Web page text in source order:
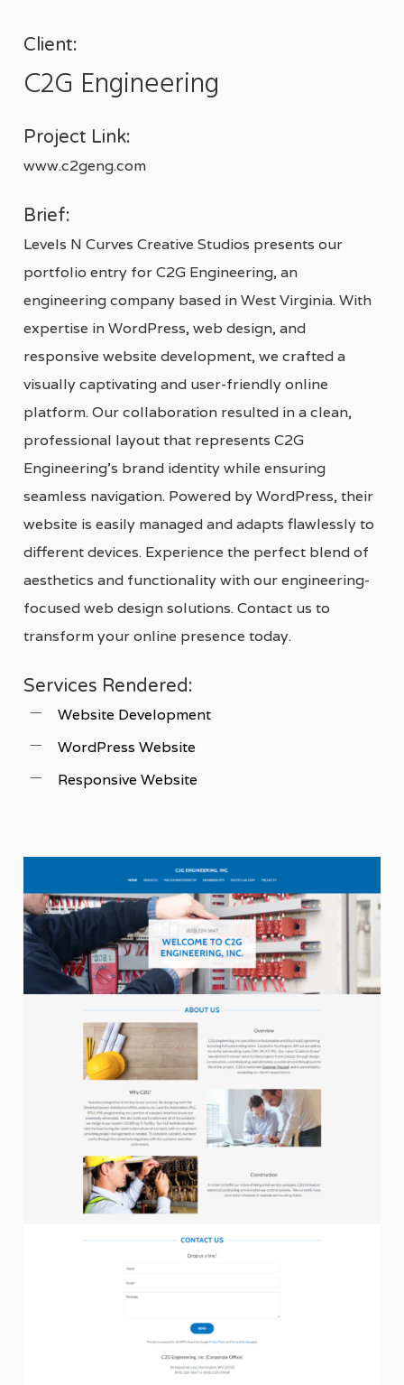
Client:
C2G Engineering
Project Link:
www.c2geng.com
Brief:
Levels N Curves Creative Studios presents our
portfolio entry for C2G Engineering, an
engineering company based in West Virginia. With
expertise in WordPress, web design, and
responsive website development, we crafted a
visually captivating and user-friendly online
platform. Our collaboration resulted in a clean,
professional layout that represents C2G
Engineering’s brand identity while ensuring
seamless navigation. Powered by WordPress, their
website is easily managed and adapts flawlessly to
different devices. Experience the perfect blend of
aesthetics and functionality with our engineering-
focused web design solutions. Contact us to
transform your online presence today.
Services Rendered:
Website Development
WordPress Website
Responsive Website